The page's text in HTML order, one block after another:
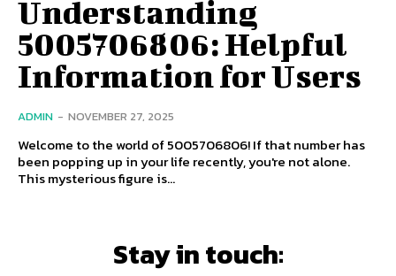
Understanding
5005706806: Helpful
Information for Users
ADMIN - NOVEMBER 27, 2025
Welcome to the world of 5005706806! If that number has
been popping up in your life recently, you're not alone.
This mysterious figure is...
Stay in touch: